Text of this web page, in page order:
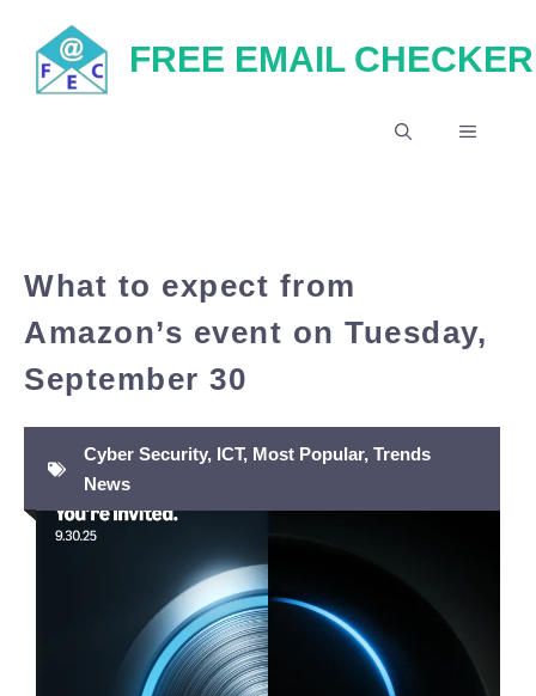
content
FREE EMAIL CHECKER
MENU
What to expect from
Amazon’s event on Tuesday,
September 30
Cyber Security, ICT, Most Popular, Trends
News